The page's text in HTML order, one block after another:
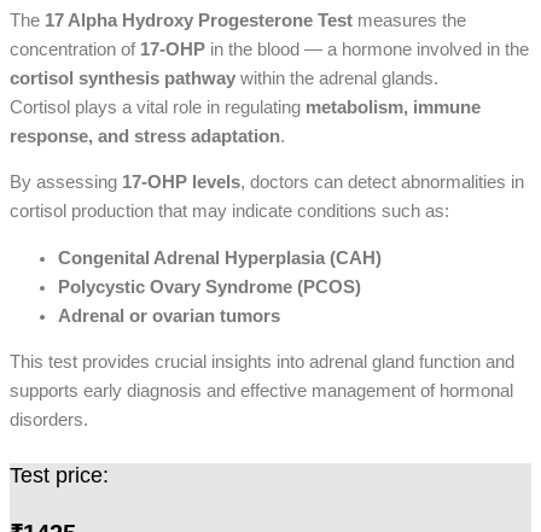
The 17 Alpha Hydroxy Progesterone Test measures the
concentration of 17-OHP in the blood — a hormone involved in the
cortisol synthesis pathway within the adrenal glands.
Cortisol plays a vital role in regulating metabolism, immune
response, and stress adaptation.
By assessing 17-OHP levels, doctors can detect abnormalities in
cortisol production that may indicate conditions such as:
Congenital Adrenal Hyperplasia (CAH)
Polycystic Ovary Syndrome (PCOS)
Adrenal or ovarian tumors
This test provides crucial insights into adrenal gland function and
supports early diagnosis and effective management of hormonal
disorders.
Test price: